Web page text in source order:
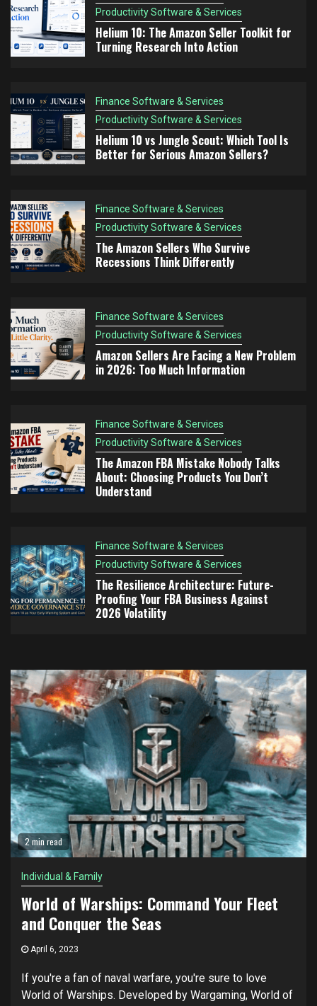
3
Finance Software & Services
Productivity Software & Services
The Amazon Sellers Who Survive Recessions
4
Productivity Software & Services
Amazon Sellers Are Facing a New Problem in
2026: Too Much Information
Finance Software & Services
The Amazon FBA Mistake Nobody Talks About:
Choosing Products You Don’t Understand
Productivity Software & Services
Helium 10: The Amazon Seller Toolkit for
Turning Research Into Action
Finance Software & Services
Productivity Software & Services
Helium 10 vs Jungle Scout: Which Tool Is
Better for Serious Amazon Sellers?
Finance Software & Services
Productivity Software & Services
The Amazon Sellers Who Survive
Recessions Think Differently
Finance Software & Services
Productivity Software & Services
Amazon Sellers Are Facing a New Problem
in 2026: Too Much Information
Finance Software & Services
Productivity Software & Services
The Amazon FBA Mistake Nobody Talks
About: Choosing Products You Don’t
Understand
Finance Software & Services
Productivity Software & Services
The Resilience Architecture: Future-
Proofing Your FBA Business Against
2026 Volatility
2 min read
Individual & Family
World of Warships: Command Your Fleet
and Conquer the Seas
April 6, 2023
If you're a fan of naval warfare, you're sure to love
World of Warships. Developed by Wargaming, World of